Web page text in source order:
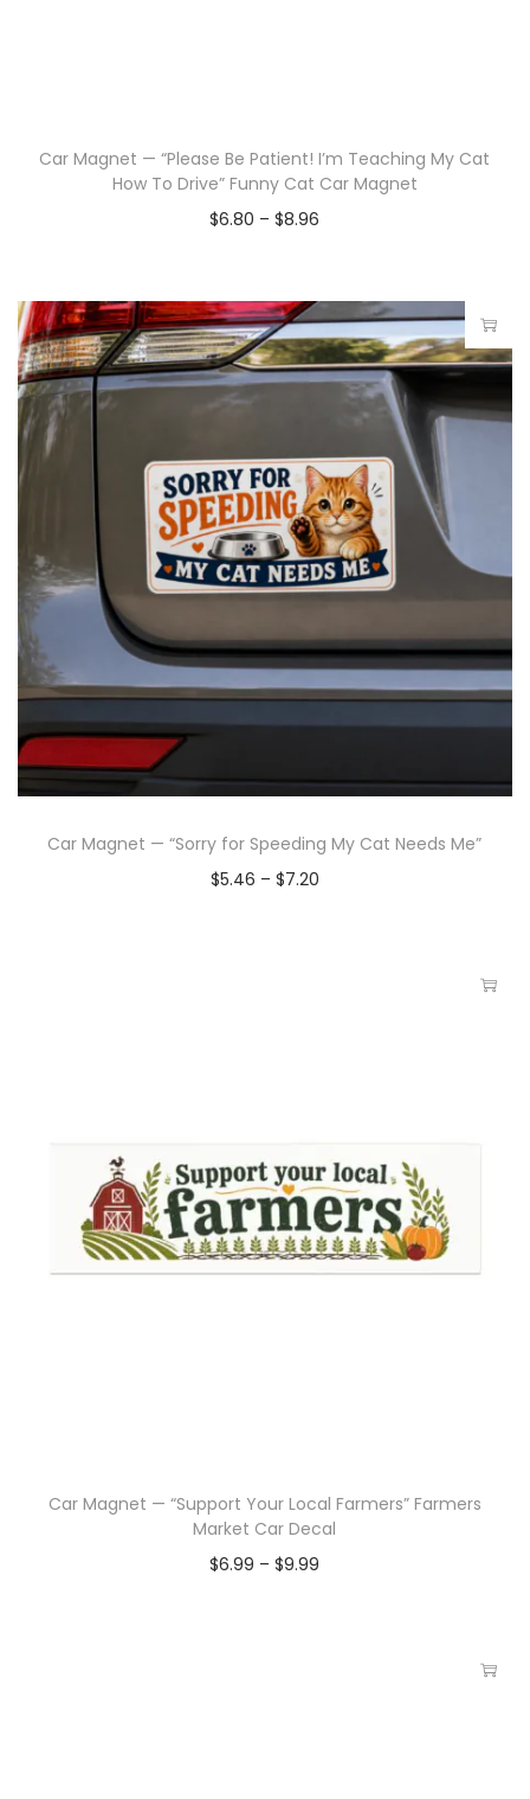
Car Magnet — “Please Be Patient! I’m Teaching My Cat
How To Drive” Funny Cat Car Magnet
$6.80 – $8.96
Car Magnet — “Sorry for Speeding My Cat Needs Me”
$5.46 – $7.20
Car Magnet — “Support Your Local Farmers” Farmers
Market Car Decal
$6.99 – $9.99